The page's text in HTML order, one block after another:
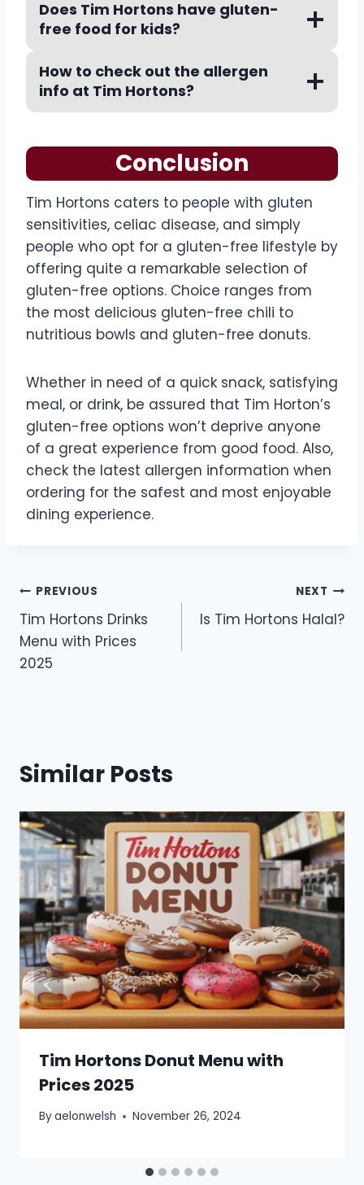
Does Tim Hortons have gluten-
free food for kids?
How to check out the allergen
info at Tim Hortons?
Conclusion
Tim Hortons caters to people with gluten
sensitivities, celiac disease, and simply
people who opt for a gluten-free lifestyle by
offering quite a remarkable selection of
gluten-free options. Choice ranges from
the most delicious gluten-free chili to
nutritious bowls and gluten-free donuts.
Whether in need of a quick snack, satisfying
meal, or drink, be assured that Tim Horton’s
gluten-free options won’t deprive anyone
of a great experience from good food. Also,
check the latest allergen information when
ordering for the safest and most enjoyable
dining experience.
Post
navigation
PREVIOUS
Tim Hortons Drinks
Menu with Prices
2025
NEXT
Is Tim Hortons Halal?
Similar Posts
Tim Hortons Donut Menu with
Prices 2025
Byaelonwelsh November 26, 2024